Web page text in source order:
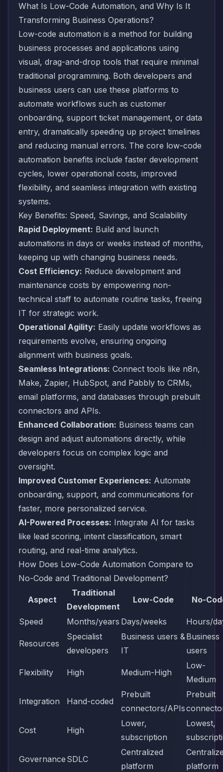
What Is Low-Code Automation, and Why Is It
Transforming Business Operations?
Low-code automation is a method for building
business processes and applications using
visual, drag-and-drop tools that require minimal
traditional programming. Both developers and
business users can use these platforms to
automate workflows such as customer
onboarding, support ticket management, or data
entry, dramatically speeding up project timelines
and reducing manual errors. The core low-code
automation benefits include faster development
cycles, lower operational costs, improved
flexibility, and seamless integration with existing
systems.
Key Benefits: Speed, Savings, and Scalability
Rapid Deployment: Build and launch
automations in days or weeks instead of months,
keeping up with changing business needs.
Cost Efficiency: Reduce development and
maintenance costs by empowering non-
technical staff to automate routine tasks, freeing
IT for strategic work.
Operational Agility: Easily update workflows as
requirements evolve, ensuring ongoing
alignment with business goals.
Seamless Integrations: Connect tools like n8n,
Make, Zapier, HubSpot, and Pabbly to CRMs,
email platforms, and databases through prebuilt
connectors and APIs.
Enhanced Collaboration: Business teams can
design and adjust automations directly, while
developers focus on complex logic and
oversight.
Improved Customer Experiences: Automate
onboarding, support, and communications for
faster, more personalized service.
AI-Powered Processes: Integrate AI for tasks
like lead scoring, intent classification, smart
routing, and real-time analytics.
How Does Low-Code Automation Compare to
No-Code and Traditional Development?
Aspect
Traditional
Development
Low-Code No-
Speed Months/years Days/weeks Hours/
Resources
Specialist
developers
Business users &
IT
Business
users
Flexibility High Medium-High
Low-
Medium
Integration Hand-coded
Prebuilt
connectors/APIs
Prebuilt
Cost High
Lower,
subscription
Lowest,
Governance SDLC
Centralized
platform
platform